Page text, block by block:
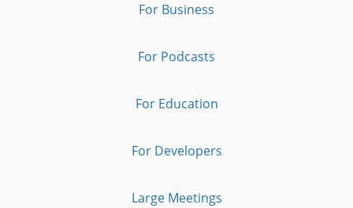
For Business
For Podcasts
For Education
For Developers
Large Meetings